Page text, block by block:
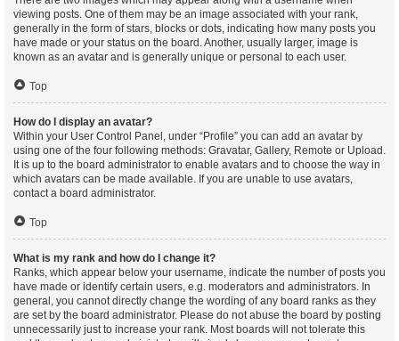
viewing posts. One of them may be an image associated with your rank,
generally in the form of stars, blocks or dots, indicating how many posts you
have made or your status on the board. Another, usually larger, image is
known as an avatar and is generally unique or personal to each user.
Top
How do I display an avatar?
Within your User Control Panel, under “Profile” you can add an avatar by
using one of the four following methods: Gravatar, Gallery, Remote or Upload.
It is up to the board administrator to enable avatars and to choose the way in
which avatars can be made available. If you are unable to use avatars,
contact a board administrator.
Top
What is my rank and how do I change it?
Ranks, which appear below your username, indicate the number of posts you
have made or identify certain users, e.g. moderators and administrators. In
general, you cannot directly change the wording of any board ranks as they
are set by the board administrator. Please do not abuse the board by posting
unnecessarily just to increase your rank. Most boards will not tolerate this